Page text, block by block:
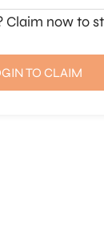
Claim now to
TO CLAIM